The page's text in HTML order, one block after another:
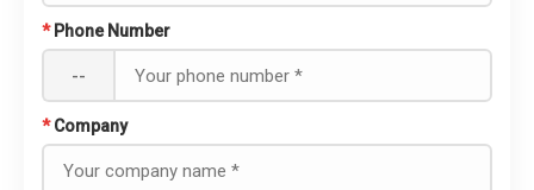
* Phone Number
--
* Company